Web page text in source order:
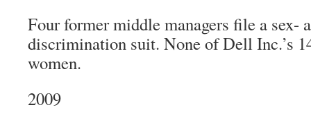
Four former middle managers file a sex-
discrimination suit. None of Dell Inc.’s
women.
2009